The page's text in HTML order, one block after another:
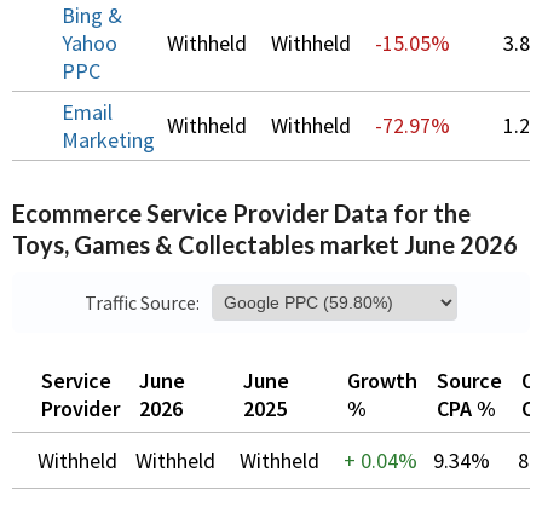
Bing &
Yahoo
PPC
Withheld Withheld -15.05%
Email
Marketing
Withheld Withheld -72.97%
Ecommerce Service Provider Data for the
Toys, Games & Collectables market June 2026
Traffic Source:
Service
Provider
June
2026
June
2025
Growth
%
Source
CPA %
Withheld
Withheld Withheld + 0.04% 9.34%